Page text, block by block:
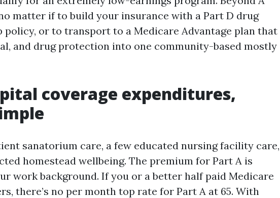
matter if to build your insurance with a Part D drug
policy, or to transport to a Medicare Advantage plan that
and drug protection into one community-based mostly
coverage expenditures,
sanatorium care, a few educated nursing facility care,
homestead wellbeing. The premium for Part A is
work background. If you or a better half paid Medicare
there’s no per month top rate for Part A at 65. With